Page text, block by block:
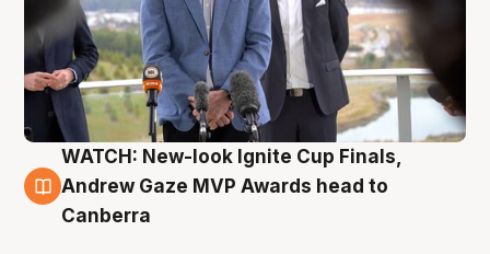
3 Aug
WATCH: New-look Ignite Cup Finals,
Andrew Gaze MVP Awards head to
Canberra